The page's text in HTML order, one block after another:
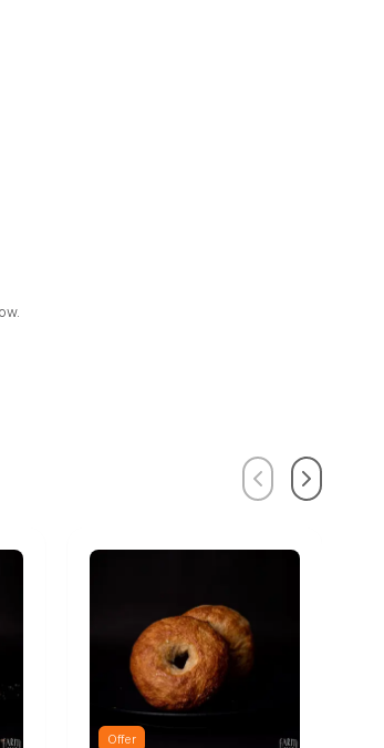
PreviousNext
Offer